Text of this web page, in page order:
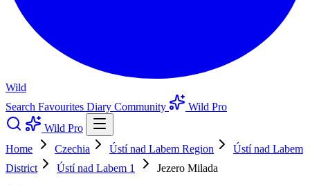
Wild
Search Favourites Diary Community
Wild Pro
Wild Pro
Home
Czechia Ústí nad Labem Region
Ústí nad Labem
District
Ústí nad Labem 1
Jezero Milada